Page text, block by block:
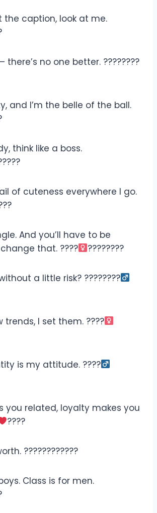
the caption, look at me.
there’s no one better. ????????‍
and I’m the belle of the ball.
think like a boss.
of cuteness everywhere I go.
And you’ll have to be
that. ????‍
????????
a little risk? ????????‍
trends, I set them. ????‍
is my attitude. ????‍
you related, loyalty makes you
????
????????????
Class is for men.